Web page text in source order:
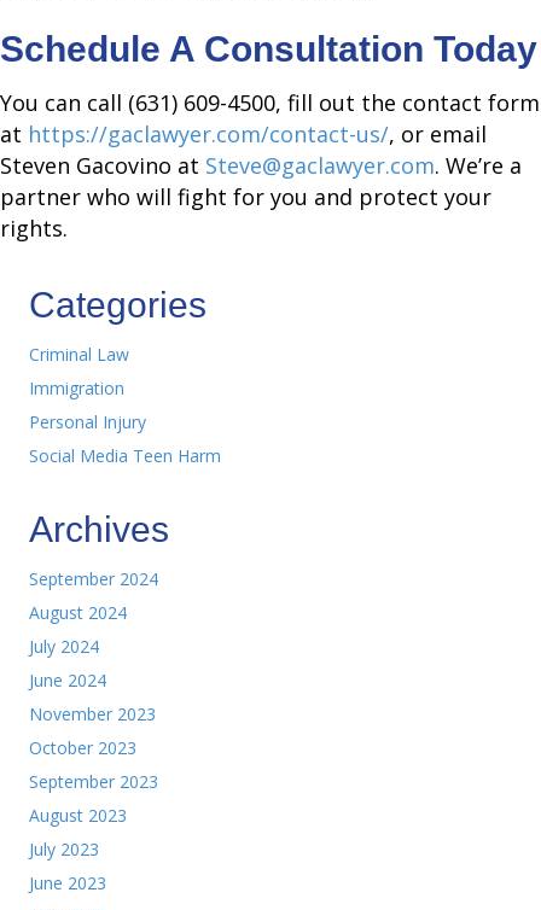
Schedule A Consultation Today
You can call (631) 609-4500, fill out the contact form
at https://gaclawyer.com/contact-us/, or email
Steven Gacovino at Steve@gaclawyer.com. We’re a
partner who will fight for you and protect your
rights.
Categories
Criminal Law
Immigration
Personal Injury
Social Media Teen Harm
Archives
September 2024
August 2024
July 2024
June 2024
November 2023
October 2023
September 2023
August 2023
July 2023
June 2023